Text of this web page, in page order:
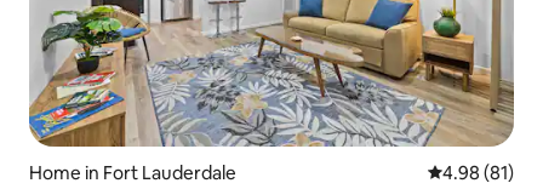
Home in Fort Lauderdale 4.98 out of 5
4.98 (81)